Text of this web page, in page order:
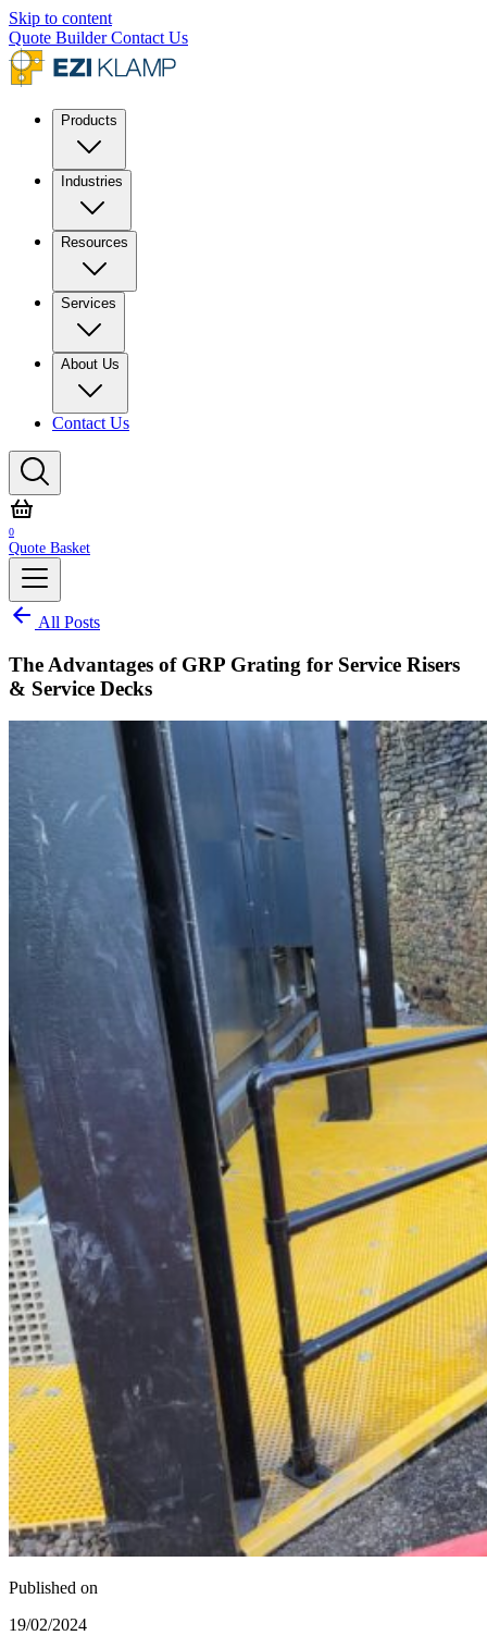
Skip to content
Quote BuilderContact Us
Products
Industries
Resources
Services
About Us
Contact Us
0
Quote Basket
All Posts
The Advantages of GRP Grating for Service Risers
& Service Decks
Published on
19/02/2024